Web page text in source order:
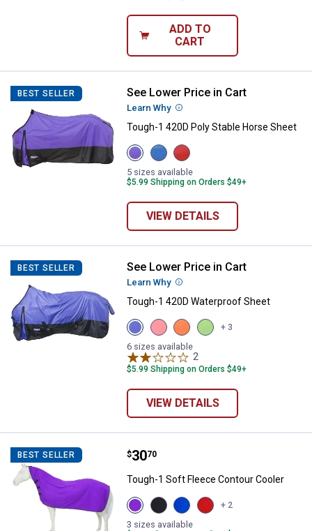
ADD TO
CART
BEST SELLER Tough-1 420D Poly Stable Horse
See Lower Price in Cart
Learn Why More Information
Tough-1 420D Poly Stable Horse Sheet
View
Purple
variant
View
Royal
Blue
variant
View
Red
variant
5 sizes available
$5.99 Shipping on Orders $49+
VIEW DETAILS
BEST SELLER Tough-1 420D Waterproof Sheet
See Lower Price in Cart
Learn Why More Information
Tough-1 420D Waterproof Sheet
View
Purple
variant
View
Pink
variant
View
Orange
variant
View
Neon
+ 3
6 sizes available
2
$5.99 Shipping on Orders $49+
VIEW DETAILS
BEST SELLER Tough-1 Soft Fleece Contour
Price:
$30
. 70
Tough-1 Soft Fleece Contour Cooler
View
Purple
variant
View
Black
variant
View
Royal
Blue
View
Red
+ 2
3 sizes available